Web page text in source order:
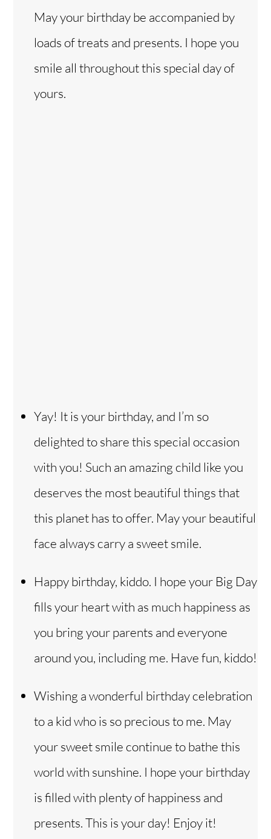
May your birthday be accompanied by
loads of treats and presents. I hope you
smile all throughout this special day of
yours.
Yay! It is your birthday, and I’m so
delighted to share this special occasion
with you! Such an amazing child like you
deserves the most beautiful things that
this planet has to offer. May your beautiful
face always carry a sweet smile.
Happy birthday, kiddo. I hope your Big Day
fills your heart with as much happiness as
you bring your parents and everyone
around you, including me. Have fun, kiddo!
Wishing a wonderful birthday celebration
to a kid who is so precious to me. May
your sweet smile continue to bathe this
world with sunshine. I hope your birthday
is filled with plenty of happiness and
presents. This is your day! Enjoy it!